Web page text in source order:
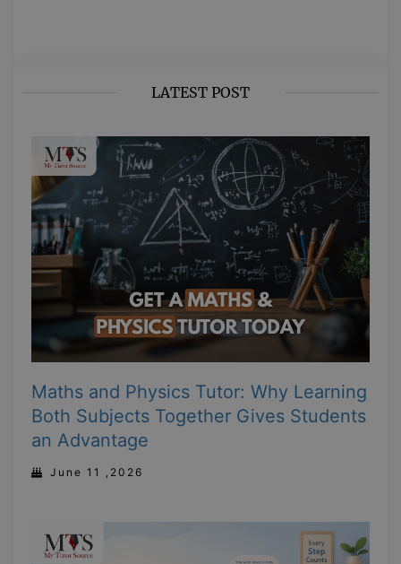
LATEST POST
Maths and Physics Tutor: Why Learning
Both Subjects Together Gives Students
an Advantage
June 11 ,2026